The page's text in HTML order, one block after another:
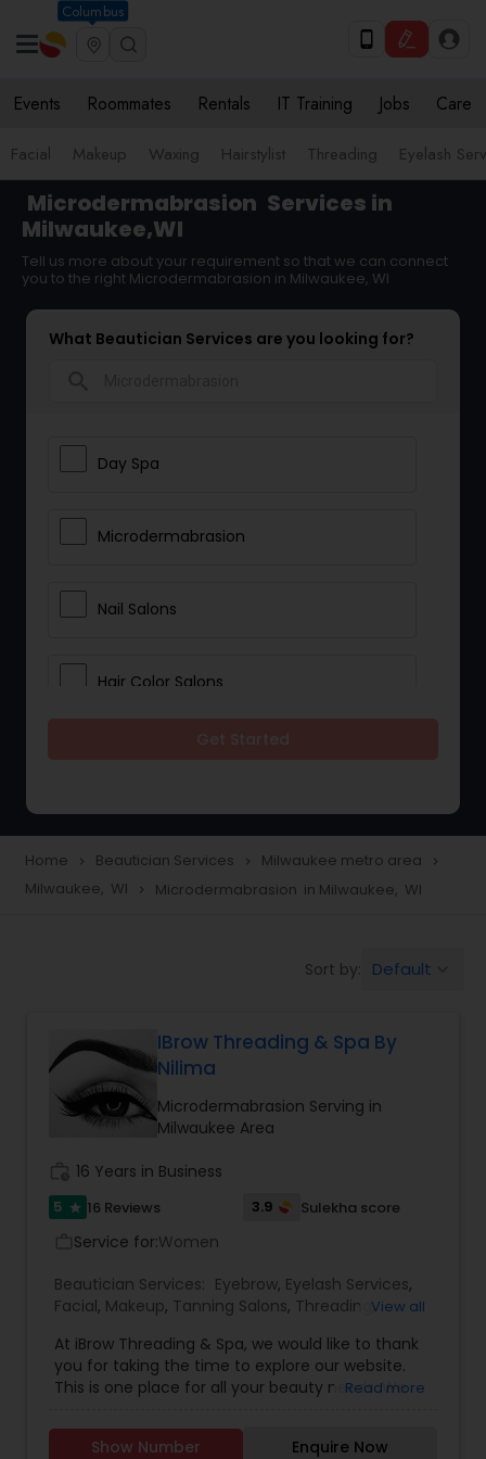
Columbus
Events Roommates Rentals IT Training Jobs Care
Facial Makeup Waxing Hairstylist Threading Eyelash
Microdermabrasion Services in
Milwaukee,WI
Tell us more about your requirement so that we can connect
you to the right Microdermabrasion in Milwaukee, WI
What Beautician Services are you looking for?
Day Spa
Microdermabrasion
Nail Salons
Hair Color Salons
Eyelash Services
Hair Salon
Massage Service
Hairstylist
Home navigate_next Beautician Services navigate_next Milwaukee metro area navigate_next
Milwaukee, WI navigate_next Microdermabrasion in Milwaukee, WI
Sort by: Default
IBrow Threading & Spa By
Nilima
Microdermabrasion Serving in
Milwaukee Area
16 Years in Business
5 star 16 Reviews 3.9 Sulekha score
Service for:Women
Beautician Services: Eyebrow, Eyelash Services,
Facial, Makeup, Tanning Salons, Threading,
View all
At iBrow Threading & Spa, we would like to thank
you for taking the time to explore our website.
This is one place for all your beauty needs. We
learning more about us. We offer an array of
services including facials, threading, waxing,
Read more
Show Number Enquire Now